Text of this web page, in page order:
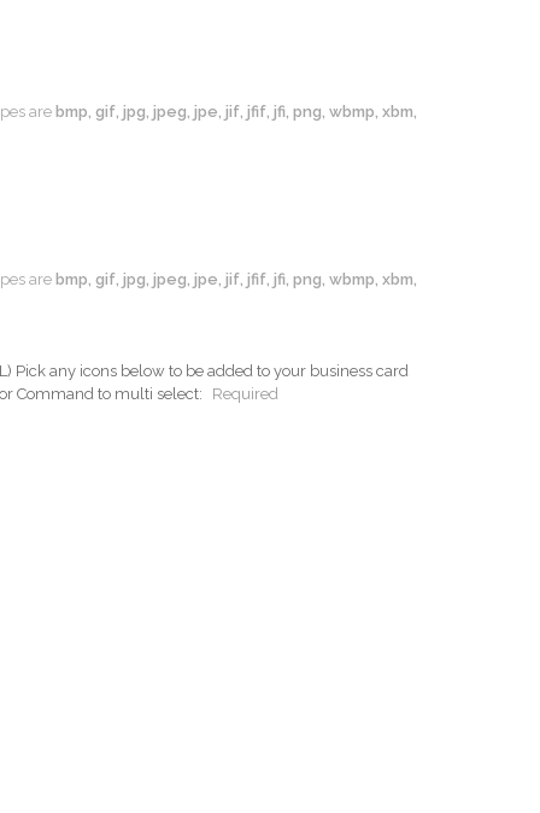
are bmp, gif, jpg, jpeg, jpe, jif, jfif, jfi, png, wbmp, xbm,
are bmp, gif, jpg, jpeg, jpe, jif, jfif, jfi, png, wbmp, xbm,
Pick any icons below to be added to your business card
Command to multi select:
Required